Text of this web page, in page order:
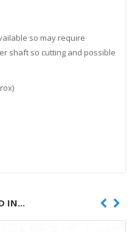
so may require
shaft so cutting and possible
IN...